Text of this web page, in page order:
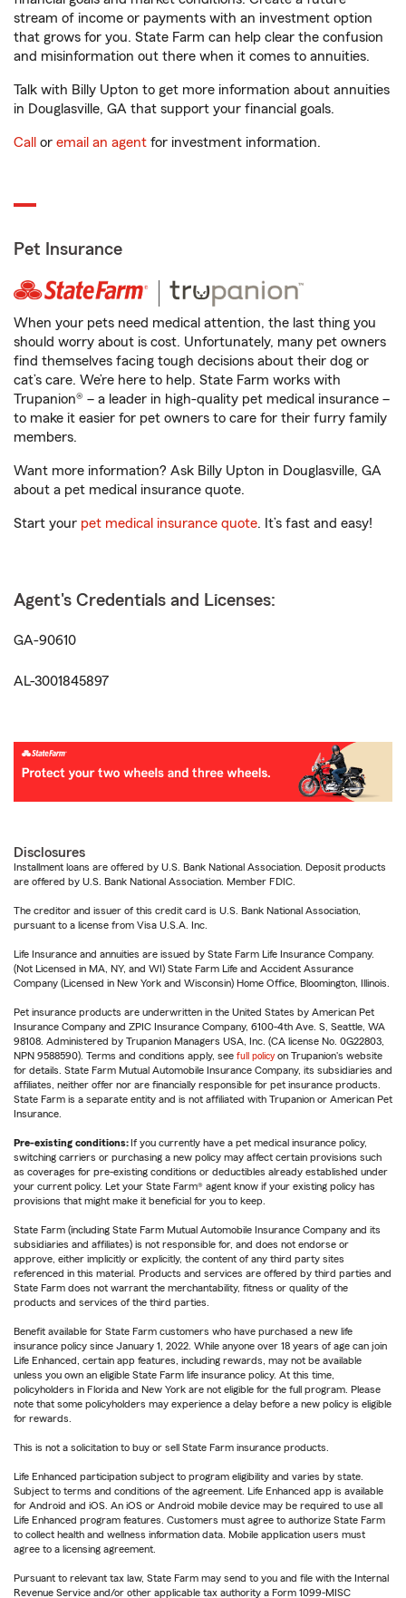
stream of income or payments with an investment option
that grows for you. State Farm can help clear the confusion
and misinformation out there when it comes to annuities.
Talk with Billy Upton to get more information about annuities
in Douglasville, GA that support your financial goals.
Call or email an agent for investment information.
Pet Insurance
When your pets need medical attention, the last thing you
should worry about is cost. Unfortunately, many pet owners
find themselves facing tough decisions about their dog or
cat’s care. We’re here to help. State Farm works with
Trupanion® – a leader in high-quality pet medical insurance –
to make it easier for pet owners to care for their furry family
members.
Want more information? Ask Billy Upton in Douglasville, GA
about a pet medical insurance quote.
Start your pet medical insurance quote. It’s fast and easy!
Agent's Credentials and Licenses:
GA-90610
AL-3001845897
Disclosures
Installment loans are offered by U.S. Bank National Association. Deposit products
are offered by U.S. Bank National Association. Member FDIC.
The creditor and issuer of this credit card is U.S. Bank National Association,
pursuant to a license from Visa U.S.A. Inc.
Life Insurance and annuities are issued by State Farm Life Insurance Company.
(Not Licensed in MA, NY, and WI) State Farm Life and Accident Assurance
Company (Licensed in New York and Wisconsin) Home Office, Bloomington, Illinois.
Pet insurance products are underwritten in the United States by American Pet
Insurance Company and ZPIC Insurance Company, 6100-4th Ave. S, Seattle, WA
98108. Administered by Trupanion Managers USA, Inc. (CA license No. 0G22803,
NPN 9588590). Terms and conditions apply, see full policy on Trupanion's website
for details. State Farm Mutual Automobile Insurance Company, its subsidiaries and
affiliates, neither offer nor are financially responsible for pet insurance products.
State Farm is a separate entity and is not affiliated with Trupanion or American Pet
Insurance.
Pre-existing conditions:If you currently have a pet medical insurance policy,
switching carriers or purchasing a new policy may affect certain provisions such
as coverages for pre-existing conditions or deductibles already established under
your current policy. Let your State Farm® agent know if your existing policy has
provisions that might make it beneficial for you to keep.
State Farm (including State Farm Mutual Automobile Insurance Company and its
subsidiaries and affiliates) is not responsible for, and does not endorse or
approve, either implicitly or explicitly, the content of any third party sites
referenced in this material. Products and services are offered by third parties and
State Farm does not warrant the merchantability, fitness or quality of the
products and services of the third parties.
Benefit available for State Farm customers who have purchased a new life
insurance policy since January 1, 2022. While anyone over 18 years of age can join
Life Enhanced, certain app features, including rewards, may not be available
unless you own an eligible State Farm life insurance policy. At this time,
policyholders in Florida and New York are not eligible for the full program. Please
note that some policyholders may experience a delay before a new policy is eligible
for rewards.
This is not a solicitation to buy or sell State Farm insurance products.
Life Enhanced participation subject to program eligibility and varies by state.
Subject to terms and conditions of the agreement. Life Enhanced app is available
for Android and iOS. An iOS or Android mobile device may be required to use all
Life Enhanced program features. Customers must agree to authorize State Farm
to collect health and wellness information data. Mobile application users must
agree to a licensing agreement.
Pursuant to relevant tax law, State Farm may send to you and file with the Internal
Revenue Service and/or other applicable tax authority a Form 1099-MISC